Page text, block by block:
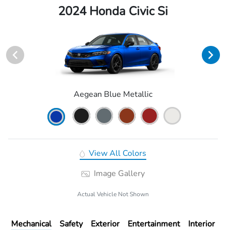
2024 Honda Civic Si
Aegean Blue Metallic
View All Colors
Image Gallery
Actual Vehicle Not Shown
Mechanical Safety Exterior Entertainment Interior